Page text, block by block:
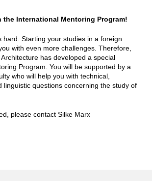
the International Mentoring Program!
hard. Starting your studies in a foreign
with even more challenges. Therefore,
has developed a special
Program. You will be supported by a
who will help you with technical,
linguistic questions concerning the study of
please contact Silke Marx